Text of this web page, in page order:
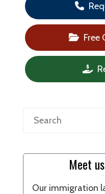
Free
Search
Meet
Our immigration